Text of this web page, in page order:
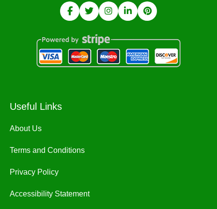
Useful Links
About Us
Terms and Conditions
Privacy Policy
Accessibility Statement